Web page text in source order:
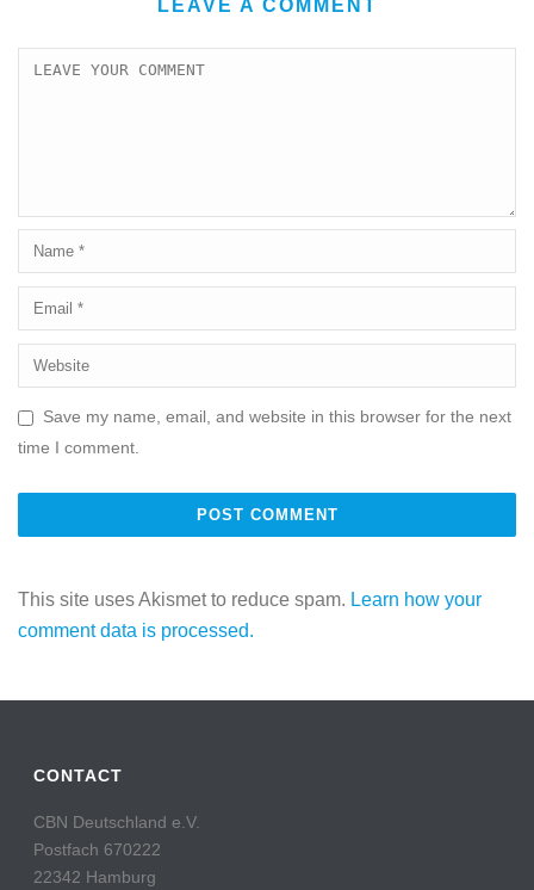
LEAVE A COMMENT
Save my name, email, and website in this browser for the next
time I comment.
This site uses Akismet to reduce spam. Learn how your
comment data is processed.
CONTACT
CBN Deutschland e.V.
Postfach 670222
22342 Hamburg